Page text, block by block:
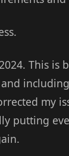
This is
my
putting